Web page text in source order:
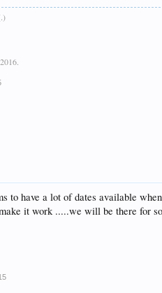
to have a lot of dates available
it work .....we will be there for